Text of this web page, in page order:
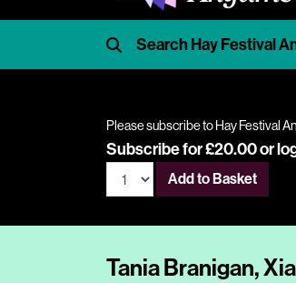
Please subscribe to Hay Festival
Subscribe for £20.00 or
Add to Basket
Tania Branigan,